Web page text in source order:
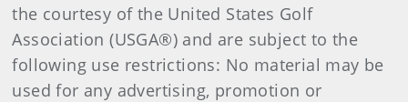
the courtesy of the United States Golf
Association (USGA®) and are subject to the
following use restrictions: No material may be
used for any advertising, promotion or